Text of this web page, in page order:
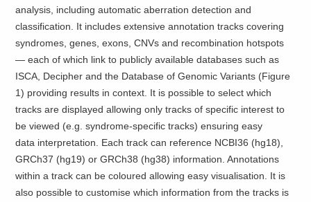
analysis, including automatic aberration detection and
classification. It includes extensive annotation tracks covering
syndromes, genes, exons, CNVs and recombination hotspots
— each of which link to publicly available databases such as
ISCA, Decipher and the Database of Genomic Variants (Figure
1) providing results in context. It is possible to select which
tracks are displayed allowing only tracks of specific interest to
be viewed (e.g. syndrome-specific tracks) ensuring easy
data interpretation. Each track can reference NCBI36 (hg18),
GRCh37 (hg19) or GRCh38 (hg38) information. Annotations
within a track can be coloured allowing easy visualisation. It is
also possible to customise which information from the tracks is